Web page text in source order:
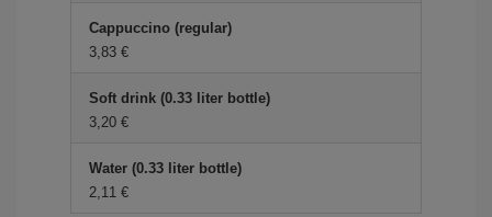
Cappuccino (regular)
3,83 €
Soft drink (0.33 liter bottle)
3,20 €
Water (0.33 liter bottle)
2,11 €